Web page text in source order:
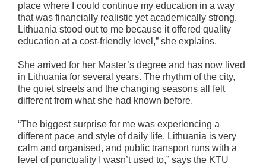
place where I could continue my education in a way
that was financially realistic yet academically strong.
Lithuania stood out to me because it offered quality
education at a cost-friendly level,” she explains.
She arrived for her Master’s degree and has now lived
in Lithuania for several years. The rhythm of the city,
the quiet streets and the changing seasons all felt
different from what she had known before.
“The biggest surprise for me was experiencing a
different pace and style of daily life. Lithuania is very
calm and organised, and public transport runs with a
level of punctuality I wasn’t used to,” says the KTU